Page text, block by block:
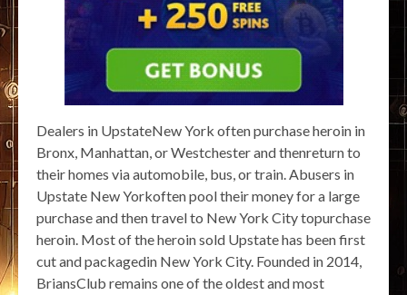
Dealers in UpstateNew York often purchase heroin in
Bronx, Manhattan, or Westchester and thenreturn to
their homes via automobile, bus, or train. Abusers in
Upstate New Yorkoften pool their money for a large
purchase and then travel to New York City topurchase
heroin. Most of the heroin sold Upstate has been first
cut and packagedin New York City. Founded in 2014,
BriansClub remains one of the oldest and most